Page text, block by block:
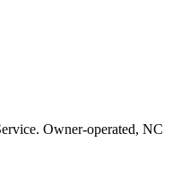
Owner-operated, NC